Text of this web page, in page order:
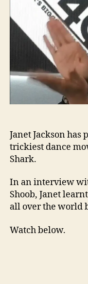
Janet Jackson has
trickiest dance
Shark.
In an interview
Shoob, Janet
all over the world
Watch below.